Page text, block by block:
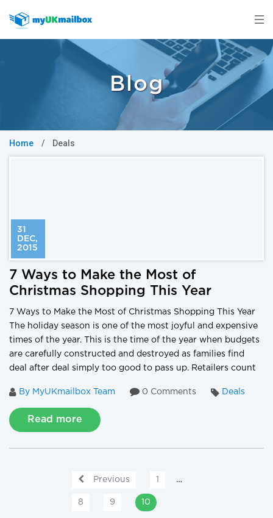
Blog
Home / Deals
31
DEC,
2015
7 Ways to Make the Most of
Christmas Shopping This Year
7 Ways to Make the Most of Christmas Shopping This Year
The holiday season is one of the most joyful and expensive
times of the year. This is the time of the year when budgets
are carefully constructed and destroyed as families find
deal after deal simply too good to pass up. Retailers count
By MyUKmailbox Team 0 Comments Deals
Read more
Previous 1 …
8 9 10